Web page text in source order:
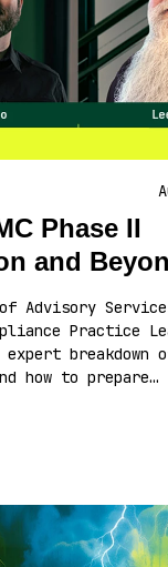
Phase II
and
Advisory
Practice
breakdown
how to prepare…